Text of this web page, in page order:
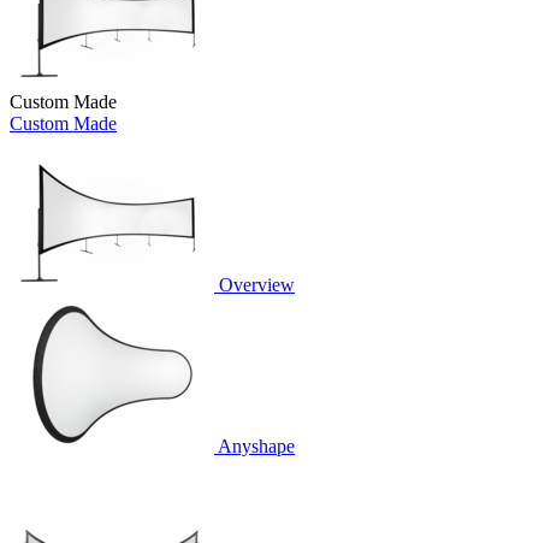
Custom Made
Custom Made
Overview
Anyshape